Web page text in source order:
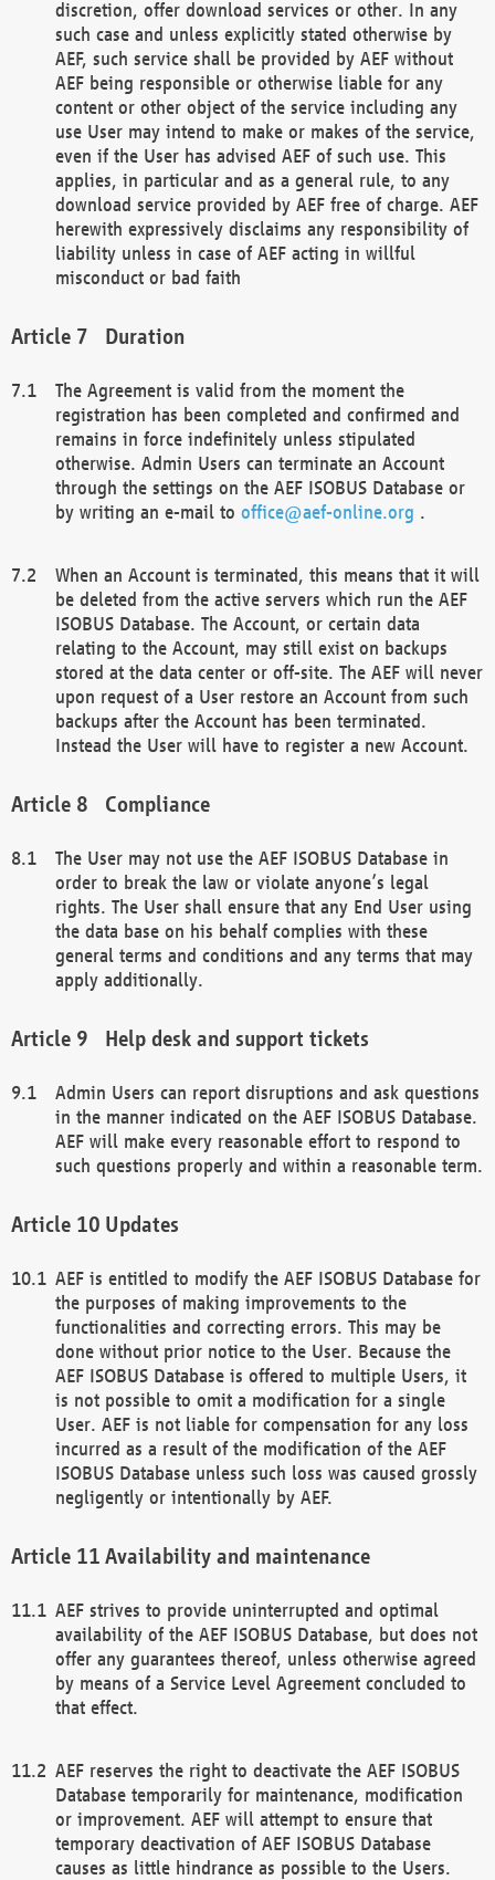
discretion, offer download services or other. In any
such case and unless explicitly stated otherwise by
AEF, such service shall be provided by AEF without
AEF being responsible or otherwise liable for any
content or other object of the service including any
use User may intend to make or makes of the service,
even if the User has advised AEF of such use. This
applies, in particular and as a general rule, to any
download service provided by AEF free of charge. AEF
herewith expressively disclaims any responsibility of
liability unless in case of AEF acting in willful
misconduct or bad faith
Duration
The Agreement is valid from the moment the
registration has been completed and confirmed and
remains in force indefinitely unless stipulated
otherwise. Admin Users can terminate an Account
through the settings on the AEF ISOBUS Database or
by writing an e-mail to office@aef-online.org .
When an Account is terminated, this means that it will
be deleted from the active servers which run the AEF
ISOBUS Database. The Account, or certain data
relating to the Account, may still exist on backups
stored at the data center or off-site. The AEF will never
upon request of a User restore an Account from such
backups after the Account has been terminated.
Instead the User will have to register a new Account.
Compliance
The User may not use the AEF ISOBUS Database in
order to break the law or violate anyone’s legal
rights. The User shall ensure that any End User using
the data base on his behalf complies with these
general terms and conditions and any terms that may
apply additionally.
Help desk and support tickets
Admin Users can report disruptions and ask questions
in the manner indicated on the AEF ISOBUS Database.
AEF will make every reasonable effort to respond to
such questions properly and within a reasonable term.
Updates
AEF is entitled to modify the AEF ISOBUS Database for
the purposes of making improvements to the
functionalities and correcting errors. This may be
done without prior notice to the User. Because the
AEF ISOBUS Database is offered to multiple Users, it
is not possible to omit a modification for a single
User. AEF is not liable for compensation for any loss
incurred as a result of the modification of the AEF
ISOBUS Database unless such loss was caused grossly
negligently or intentionally by AEF.
Availability and maintenance
AEF strives to provide uninterrupted and optimal
availability of the AEF ISOBUS Database, but does not
offer any guarantees thereof, unless otherwise agreed
by means of a Service Level Agreement concluded to
that effect.
AEF reserves the right to deactivate the AEF ISOBUS
Database temporarily for maintenance, modification
or improvement. AEF will attempt to ensure that
temporary deactivation of AEF ISOBUS Database
causes as little hindrance as possible to the Users.